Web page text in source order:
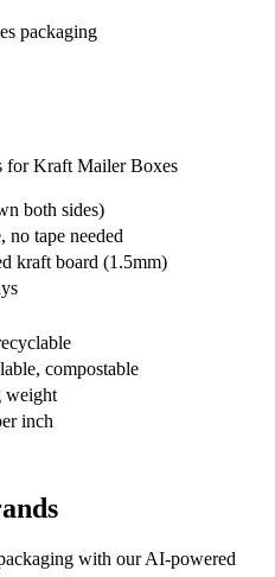
for Kraft Mailer Boxes
both sides)
no tape needed
kraft board (1.5mm)
compostable
weight
inch
with our AI-powered